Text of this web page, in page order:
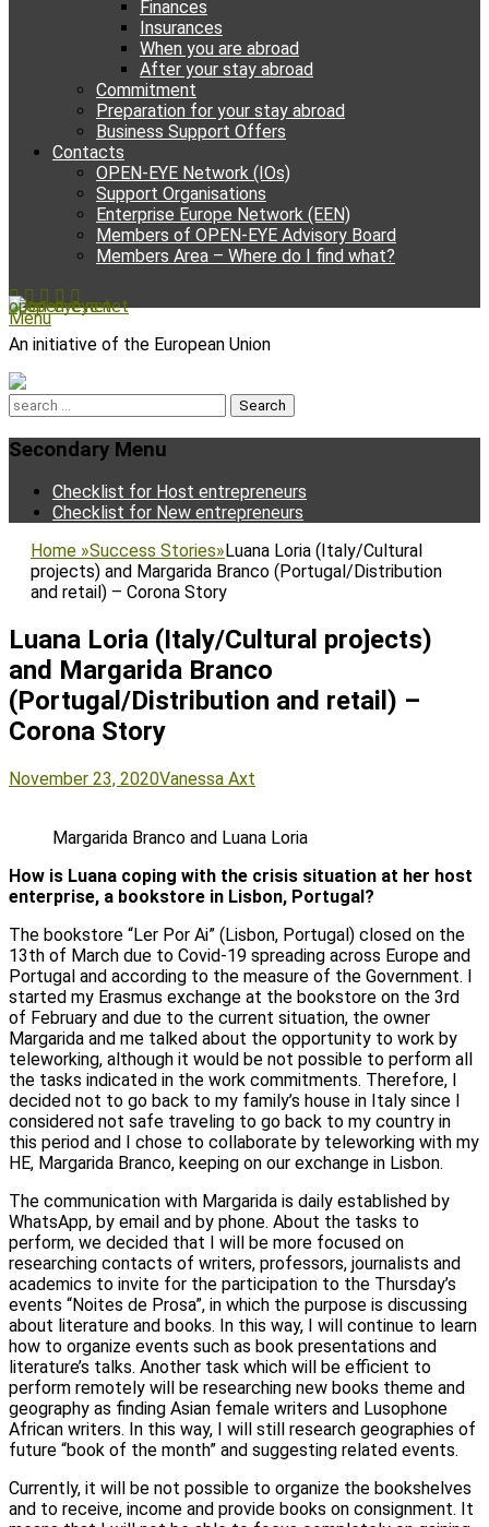
Finances
Insurances
When you are abroad
After your stay abroad
Commitment
Preparation for your stay abroad
Business Support Offers
Contacts
OPEN-EYE Network (IOs)
Support Organisations
Enterprise Europe Network (EEN)
Members of OPEN-EYE Advisory Board
Members Area – Where do I find what?
Facebook
EmailYouTube
Instagram
Menu
open-eye.net
An initiative of the European Union
Search
for:
Secondary Menu
Skip
Checklist for Host entrepreneurs
Checklist for New entrepreneurs
Home »Success Stories» Luana Loria (Italy/Cultural
projects) and Margarida Branco (Portugal/Distribution
and retail) – Corona Story
Luana Loria (Italy/Cultural projects)
and Margarida Branco
(Portugal/Distribution and retail) –
Corona Story
Posted
November 23, 2020Author
Vanessa Axt
Margarida Branco and Luana Loria
How is Luana coping with the crisis situation at her host
enterprise, a bookstore in Lisbon, Portugal?
The bookstore “Ler Por Ai” (Lisbon, Portugal) closed on the
13th of March due to Covid-19 spreading across Europe and
Portugal and according to the measure of the Government. I
started my Erasmus exchange at the bookstore on the 3rd
of February and due to the current situation, the owner
Margarida and me talked about the opportunity to work by
teleworking, although it would be not possible to perform all
the tasks indicated in the work commitments. Therefore, I
decided not to go back to my family’s house in Italy since I
considered not safe traveling to go back to my country in
this period and I chose to collaborate by teleworking with my
HE, Margarida Branco, keeping on our exchange in Lisbon.
The communication with Margarida is daily established by
WhatsApp, by email and by phone. About the tasks to
perform, we decided that I will be more focused on
researching contacts of writers, professors, journalists and
academics to invite for the participation to the Thursday’s
events “Noites de Prosa”, in which the purpose is discussing
about literature and books. In this way, I will continue to learn
how to organize events such as book presentations and
literature’s talks. Another task which will be efficient to
perform remotely will be researching new books theme and
geography as finding Asian female writers and Lusophone
African writers. In this way, I will still research geographies of
future “book of the month” and suggesting related events.
Currently, it will be not possible to organize the bookshelves
and to receive, income and provide books on consignment. It